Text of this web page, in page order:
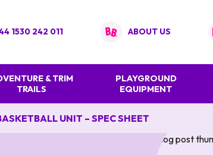
1530 242 011 ABOUT US
& TRIM
TRAILS
PLAYGROUND
EQUIPMENT
UNIT – SPEC SHEET